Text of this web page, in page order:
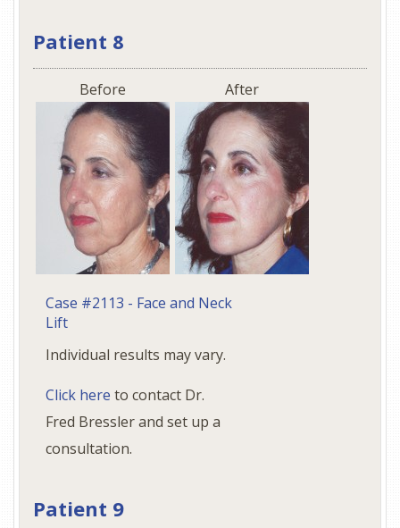
Patient 8
Before After
Case #2113 - Face and Neck
Lift
Individual results may vary.
Click here to contact Dr.
Fred Bressler and set up a
consultation.
Patient 9